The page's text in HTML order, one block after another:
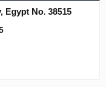
Egypt No. 38515